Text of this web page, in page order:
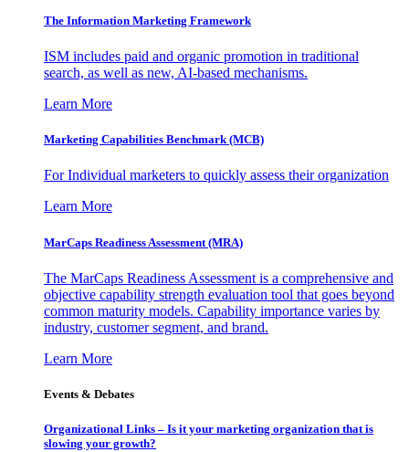
The Information Marketing Framework
ISM includes paid and organic promotion in traditional
search, as well as new, AI-based mechanisms.
Learn More
Marketing Capabilities Benchmark (MCB)
For Individual marketers to quickly assess their organization
Learn More
MarCaps Readiness Assessment (MRA)
The MarCaps Readiness Assessment is a comprehensive and
objective capability strength evaluation tool that goes beyond
common maturity models. Capability importance varies by
industry, customer segment, and brand.
Learn More
Events & Debates
Organizational Links – Is it your marketing organization that is
slowing your growth?